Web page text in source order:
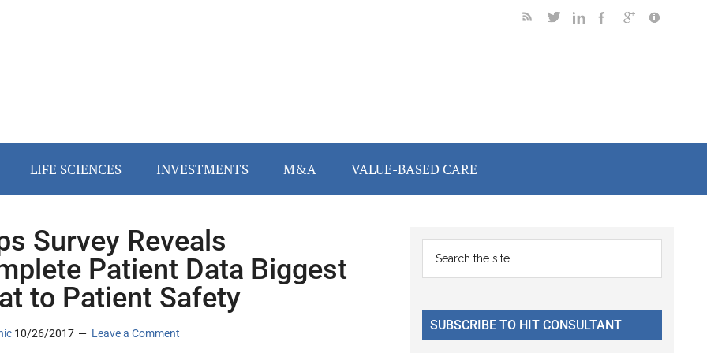
LIFE SCIENCES INVESTMENTS M&A VALUE-BASED CARE
Survey Reveals
Patient Data Biggest
to Patient Safety
10/26/2017 Leave a Comment
Primary
Sidebar
...
SUBSCRIBE TO HIT CONSULTANT